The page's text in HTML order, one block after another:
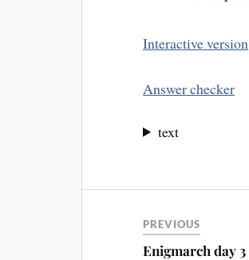
Interactive version
Answer checker
text
PREVIOUS
Enigmarch day 3